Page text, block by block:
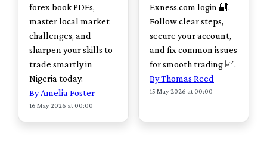
forex book PDFs,
master local market
challenges, and
sharpen your skills to
trade smartly in
Nigeria today.
By Amelia Foster
16 May 2026 at 00:00
Exness.com login 🔐.
Follow clear steps,
secure your account,
and fix common issues
for smooth trading 📈.
By Thomas Reed
15 May 2026 at 00:00